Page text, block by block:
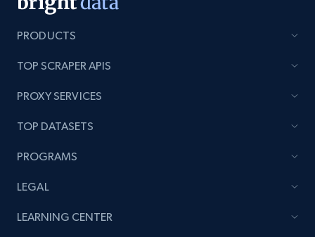
8.1K+
rating object, Product rating max, Rating,
PRODUCTS
TOP SCRAPER APIS
PROXY SERVICES
TOP DATASETS
PROGRAMS
LEGAL
LEARNING CENTER